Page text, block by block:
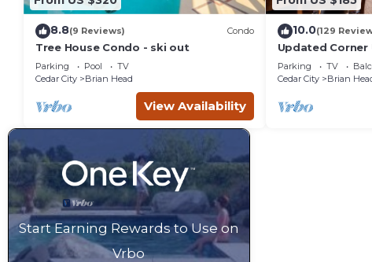
8.8(9 Reviews) Condo
Tree House Condo - ski out
Parking Pool
TV
Cedar City
Brian Head
View Availability
10.0(129
Updated Corner
Giant Steps Ski
Parking TV
Cedar City
Brian
Start Earning Rewards to Use on
Vrbo